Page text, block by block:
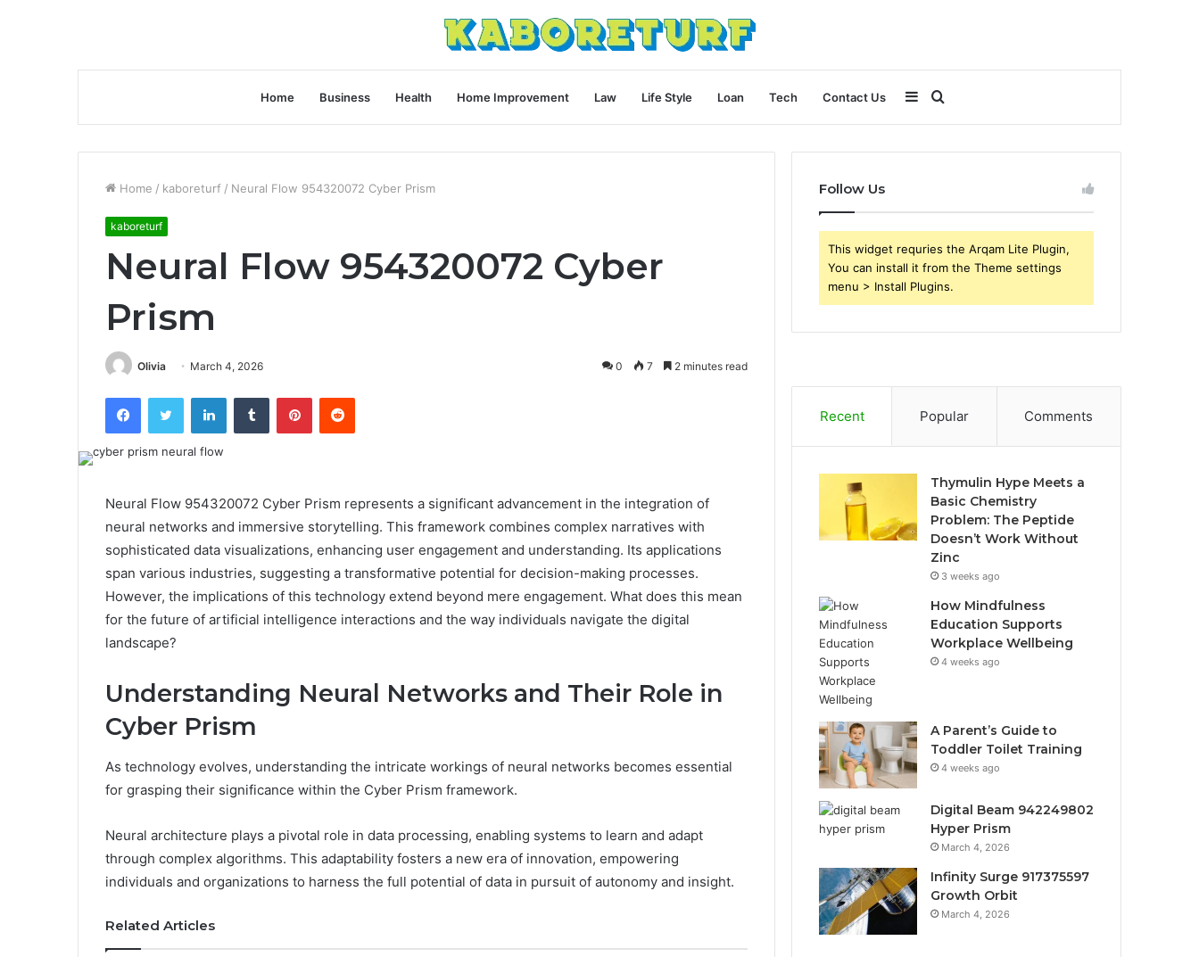
Home Business Health Home Improvement Law Life Style Loan Tech Contact Us
for
Sidebar
Home / kaboreturf / Neural Flow 954320072 Cyber Prism
kaboreturf
Neural Flow 954320072 Cyber
Prism
Olivia March 4, 2026 0 7 2 minutes read
FacebookTwitter LinkedInTumblr PinterestReddit
Neural Flow 954320072 Cyber Prism represents a significant advancement in the integration of
neural networks and immersive storytelling. This framework combines complex narratives with
sophisticated data visualizations, enhancing user engagement and understanding. Its applications
span various industries, suggesting a transformative potential for decision-making processes.
However, the implications of this technology extend beyond mere engagement. What does this mean
for the future of artificial intelligence interactions and the way individuals navigate the digital
landscape?
Understanding Neural Networks and Their Role in
Cyber Prism
As technology evolves, understanding the intricate workings of neural networks becomes essential
for grasping their significance within the Cyber Prism framework.
Neural architecture plays a pivotal role in data processing, enabling systems to learn and adapt
through complex algorithms. This adaptability fosters a new era of innovation, empowering
individuals and organizations to harness the full potential of data in pursuit of autonomy and insight.
Related Articles
Follow Us
This widget requries the Arqam Lite Plugin,
You can install it from the Theme settings
menu > Install Plugins.
Recent Popular Comments
Thymulin Hype Meets a
Basic Chemistry
Problem: The Peptide
Doesn’t Work Without
Zinc
3 weeks ago
How Mindfulness
Education Supports
Workplace Wellbeing
4 weeks ago
A Parent’s Guide to
Toddler Toilet Training
4 weeks ago
Digital Beam 942249802
Hyper Prism
March 4, 2026
Infinity Surge 917375597
Growth Orbit
March 4, 2026